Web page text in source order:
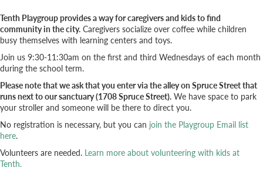
Tenth Playgroup provides a way for caregivers and kids to find
community in the city. Caregivers socialize over coffee while children
busy themselves with learning centers and toys.
Join us 9:30-11:30am on the first and third Wednesdays of each month
during the school term.
Please note that we ask that you enter via the alley on Spruce Street that
runs next to our sanctuary (1708 Spruce Street). We have space to park
your stroller and someone will be there to direct you.
No registration is necessary, but you can join the Playgroup Email list
here.
Volunteers are needed. Learn more about volunteering with kids at
Tenth.